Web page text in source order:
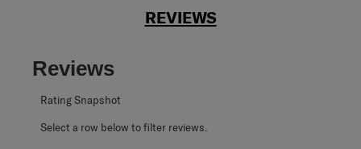
REVIEWS
Reviews
Rating Snapshot
Select a row below to filter reviews.